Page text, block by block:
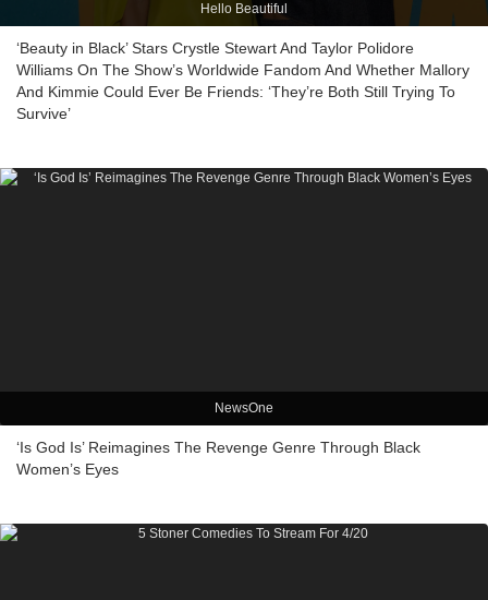
Hello Beautiful
‘Beauty in Black’ Stars Crystle Stewart And Taylor Polidore
Williams On The Show’s Worldwide Fandom And Whether Mallory
And Kimmie Could Ever Be Friends: ‘They’re Both Still Trying To
Survive’
NewsOne
‘Is God Is’ Reimagines The Revenge Genre Through Black
Women’s Eyes